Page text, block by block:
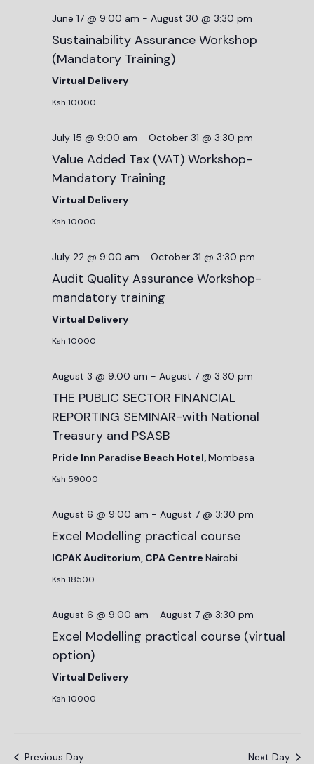
June 17 @ 9:00 am - August 30 @ 3:30 pm
Sustainability Assurance Workshop
(Mandatory Training)
Virtual Delivery
Ksh 10000
July 15 @ 9:00 am - October 31 @ 3:30 pm
Value Added Tax (VAT) Workshop-
Mandatory Training
Virtual Delivery
Ksh 10000
July 22 @ 9:00 am - October 31 @ 3:30 pm
Audit Quality Assurance Workshop-
mandatory training
Virtual Delivery
Ksh 10000
August 3 @ 9:00 am - August 7 @ 3:30 pm
THE PUBLIC SECTOR FINANCIAL
REPORTING SEMINAR-with National
Treasury and PSASB
Pride Inn Paradise Beach Hotel,Mombasa
Ksh 59000
August 6 @ 9:00 am - August 7 @ 3:30 pm
Excel Modelling practical course
ICPAK Auditorium, CPA Centre Nairobi
Ksh 18500
August 6 @ 9:00 am - August 7 @ 3:30 pm
Excel Modelling practical course (virtual
option)
Virtual Delivery
Ksh 10000
Previous Day Next Day